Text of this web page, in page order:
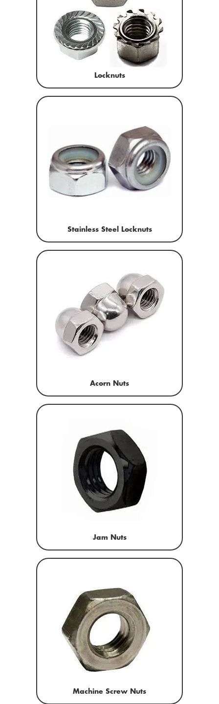
Locknuts
Stainless Steel Locknuts
Acorn Nuts
Jam Nuts
Machine Screw Nuts